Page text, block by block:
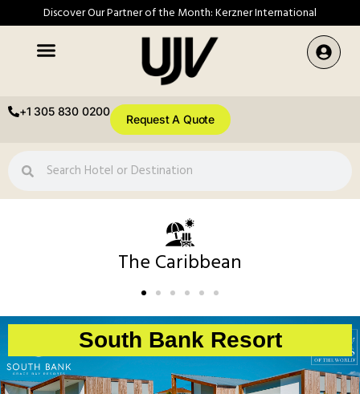
Discover Our Partner of the Month: Kerzner International
+1 305 830 0200
Request A Quote
The Caribbean
South Bank Resort